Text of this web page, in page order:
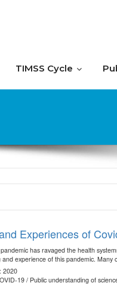
TIMSS Cycle
Experiences of
has ravaged the health
experience of this pandemic.
: 2020
19 / Public understanding of